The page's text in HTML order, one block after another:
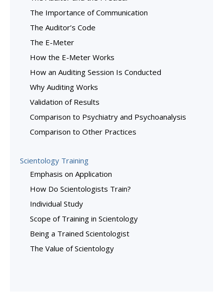
The Importance of Communication
The Auditor’s Code
The E-Meter
How the E-Meter Works
How an Auditing Session Is Conducted
Why Auditing Works
Validation of Results
Comparison to Psychiatry and Psychoanalysis
Comparison to Other Practices
Scientology Training
Emphasis on Application
How Do Scientologists Train?
Individual Study
Scope of Training in Scientology
Being a Trained Scientologist
The Value of Scientology